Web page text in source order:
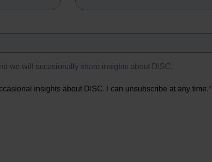
we will occasionally share insights about DISC.
insights about DISC. I can unsubscribe at any time.*